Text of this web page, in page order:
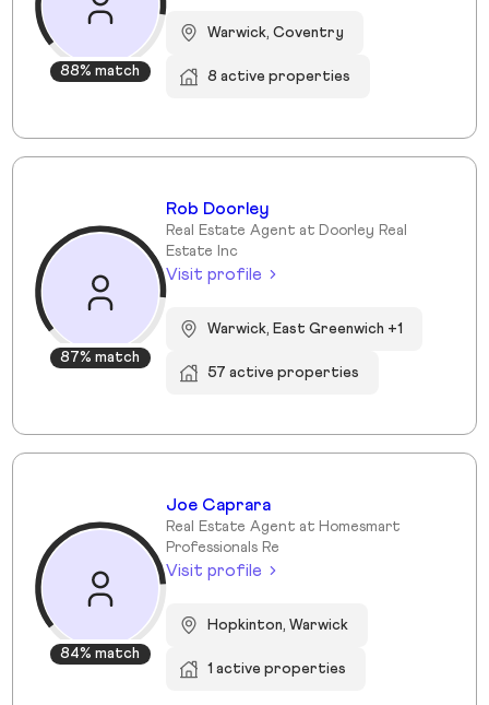
88% match
Warwick, Coventry
8 active properties
87% match
Rob Doorley
Real Estate Agent at Doorley Real
Estate Inc
Visit profile
Warwick, East Greenwich +1
57 active properties
84% match
Joe Caprara
Real Estate Agent at Homesmart
Professionals Re
Visit profile
Hopkinton, Warwick
1 active properties